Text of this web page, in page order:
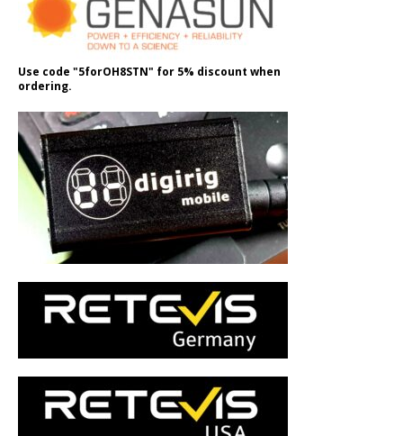
Use code "5forOH8STN" for 5% discount when
ordering.